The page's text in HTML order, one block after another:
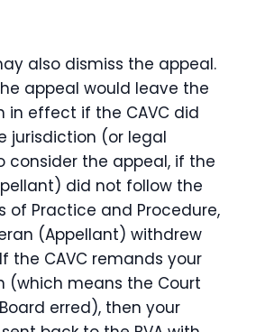
also dismiss the appeal.
appeal would leave the
in effect if the CAVC did
jurisdiction (or legal
consider the appeal, if the
did not follow the
of Practice and Procedure,
(Appellant) withdrew
the CAVC remands your
(which means the Court
erred), then your